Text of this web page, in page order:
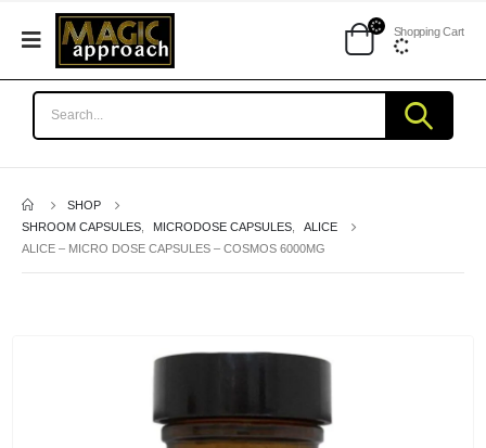
Shopping Cart
SHOP
SHROOM CAPSULES
MICRODOSE CAPSULES
ALICE
ALICE – MICRO DOSE CAPSULES – COSMOS 6000MG